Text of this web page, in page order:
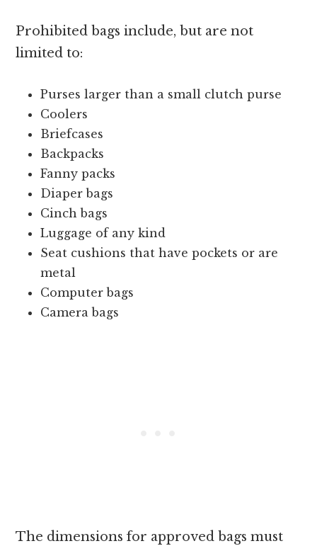
Prohibited bags include, but are not
limited to:
Purses larger than a small clutch purse
Coolers
Briefcases
Backpacks
Fanny packs
Diaper bags
Cinch bags
Luggage of any kind
Seat cushions that have pockets or are
metal
Computer bags
Camera bags
The dimensions for approved bags must